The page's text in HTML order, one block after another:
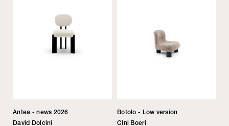
Antea - news 2026
David Dolcini
Botolo - Low version
Cini Boeri